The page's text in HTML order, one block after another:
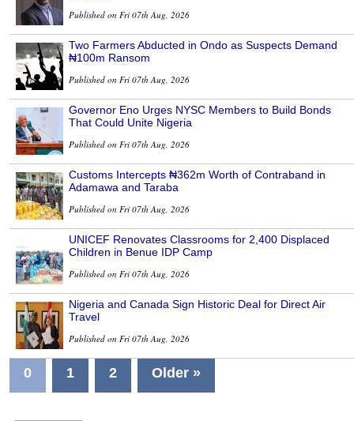
Published on Fri 07th Aug, 2026
Two Farmers Abducted in Ondo as Suspects Demand
₦100m Ransom
Published on Fri 07th Aug, 2026
Governor Eno Urges NYSC Members to Build Bonds
That Could Unite Nigeria
Published on Fri 07th Aug, 2026
Customs Intercepts ₦362m Worth of Contraband in
Adamawa and Taraba
Published on Fri 07th Aug, 2026
UNICEF Renovates Classrooms for 2,400 Displaced
Children in Benue IDP Camp
Published on Fri 07th Aug, 2026
Nigeria and Canada Sign Historic Deal for Direct Air
Travel
Published on Fri 07th Aug, 2026
0 1 2 Older »